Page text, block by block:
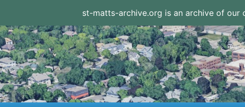
st-matts-archive.org is an archive of our